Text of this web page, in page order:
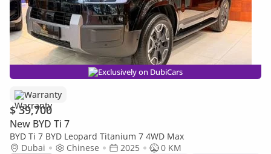
Exclusively on DubiCars
Warranty
$ 39,700
New BYD Ti 7
BYD Ti 7 BYD Leopard Titanium 7 4WD Max
Dubai
Chinese 2025
0 KM